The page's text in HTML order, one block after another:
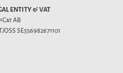
ENTITY & VAT
AB
OSS SE556982671101